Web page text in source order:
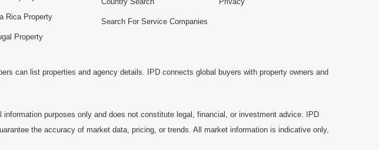
Rica Property
Property
Search For Service Companies
can list properties and agency details. IPD connects global buyers with property owners and
purposes only and does not constitute legal, financial, or investment advice. IPD
the accuracy of market data, pricing, or trends. All market information is indicative only,